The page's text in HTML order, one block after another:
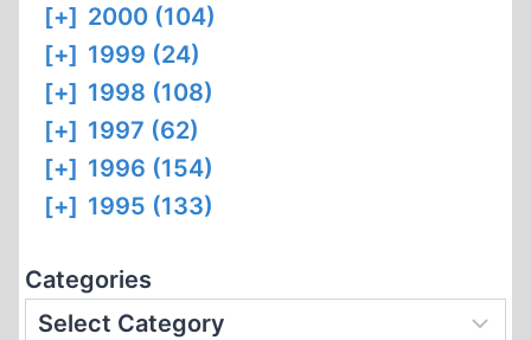
[+] 2000 (104)
[+] 1999 (24)
[+] 1998 (108)
[+] 1997 (62)
[+] 1996 (154)
[+] 1995 (133)
Categories